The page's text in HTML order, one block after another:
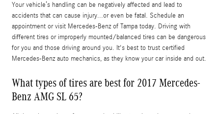
Your vehicle’s handling can be negatively affected and lead to
accidents that can cause injury...or even be fatal. Schedule an
appointment or visit Mercedes-Benz of Tampa today. Driving with
different tires or improperly mounted/balanced tires can be dangerous
for you and those driving around you. It's best to trust certified
Mercedes-Benz auto mechanics, as they know your car inside and out.
What types of tires are best for 2017 Mercedes-
Benz AMG SL 65?